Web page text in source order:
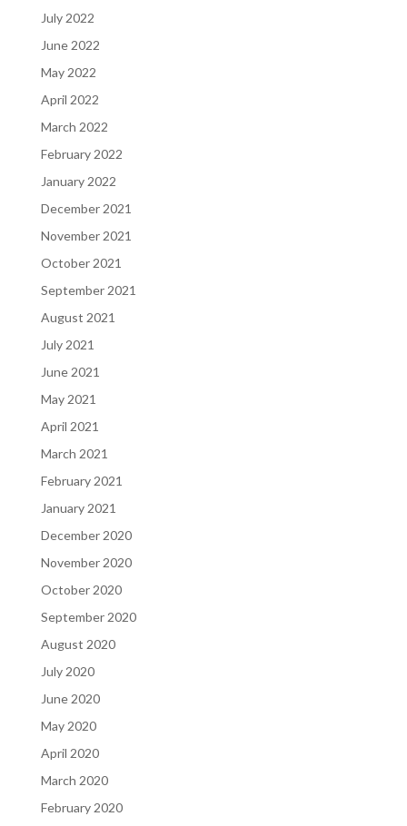
July 2022
June 2022
May 2022
April 2022
March 2022
February 2022
January 2022
December 2021
November 2021
October 2021
September 2021
August 2021
July 2021
June 2021
May 2021
April 2021
March 2021
February 2021
January 2021
December 2020
November 2020
October 2020
September 2020
August 2020
July 2020
June 2020
May 2020
April 2020
March 2020
February 2020